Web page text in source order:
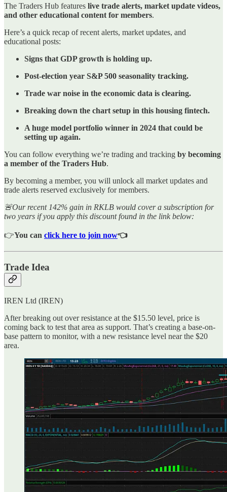
The Traders Hub features live trade alerts, market update videos,
and other educational content for members.
Here’s a quick recap of recent alerts, market updates, and
educational posts:
Signs that GDP growth is holding up.
Post-election year S&P 500 seasonality tracking.
Trade war noise in the economic data is clearing.
Breaking down the chart setup in this housing fintech.
A huge model portfolio winner in 2024 that could be
setting up again.
You can follow everything we’re trading and tracking by becoming
a member of the Traders Hub.
By becoming a member, you will unlock all market updates and
trade alerts reserved exclusively for members.
🚨Our recent 142% gain in RKLB would cover a subscription for
two years if you apply this discount found in the link below:
👉You can click here to join now👈
Trade Idea
IREN Ltd (IREN)
After breaking out over resistance at the $15.50 level, price is
coming back to test that area as support. That’s creating a base-on-
base pattern to monitor, with a new resistance level near the $20
area.